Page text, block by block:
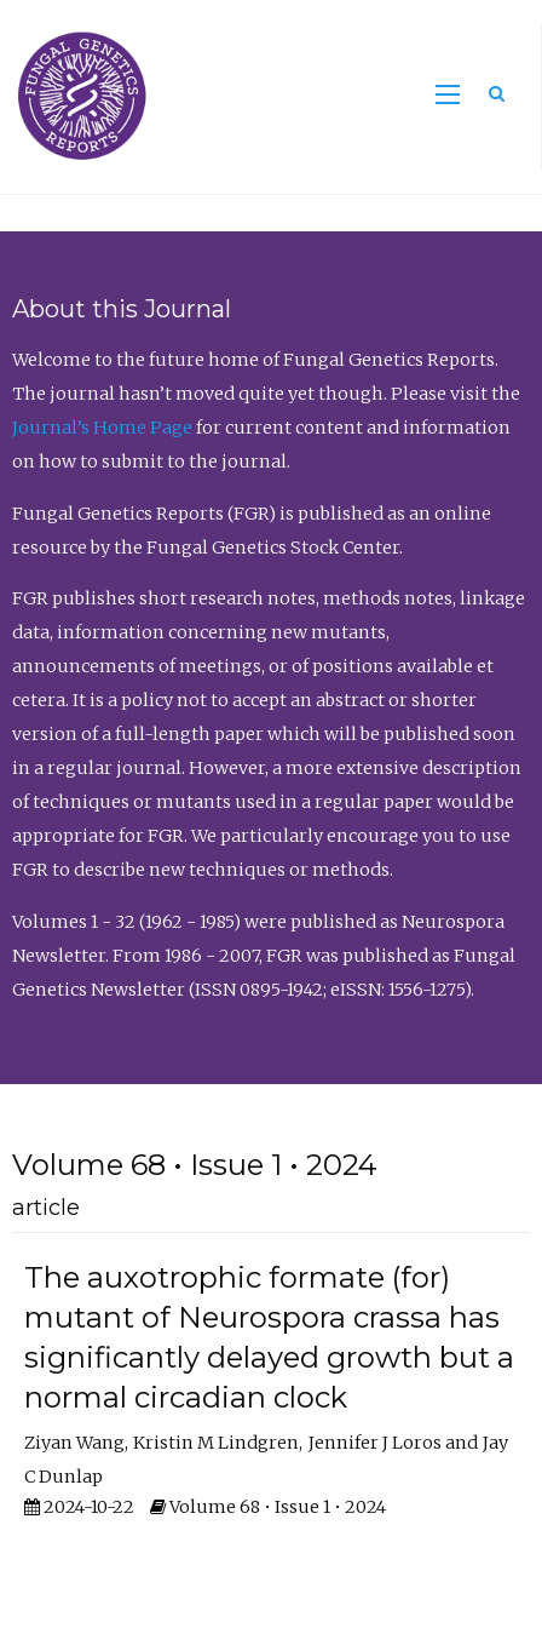
About this Journal
Welcome to the future home of Fungal Genetics Reports.
The journal hasn’t moved quite yet though. Please visit the
Journal’s Home Page for current content and information
on how to submit to the journal.
Fungal Genetics Reports (FGR) is published as an online
resource by the Fungal Genetics Stock Center.
FGR publishes short research notes, methods notes, linkage
data, information concerning new mutants,
announcements of meetings, or of positions available et
cetera. It is a policy not to accept an abstract or shorter
version of a full-length paper which will be published soon
in a regular journal. However, a more extensive description
of techniques or mutants used in a regular paper would be
appropriate for FGR. We particularly encourage you to use
FGR to describe new techniques or methods.
Volumes 1 - 32 (1962 - 1985) were published as Neurospora
Newsletter. From 1986 - 2007, FGR was published as Fungal
Genetics Newsletter (ISSN 0895-1942; eISSN: 1556-1275).
Volume 68 • Issue 1 • 2024
article
The auxotrophic formate (for)
mutant of Neurospora crassa has
significantly delayed growth but a
normal circadian clock
Ziyan Wang Kristin M Lindgren Jennifer J Loros
Jay
C Dunlap
2024-10-22
Volume 68 • Issue 1 • 2024